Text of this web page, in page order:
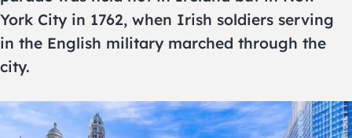
York City in 1762, when Irish soldiers serving
in the English military marched through the
city.